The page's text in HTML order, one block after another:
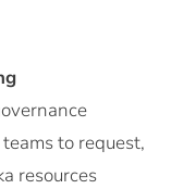
to request,
resources